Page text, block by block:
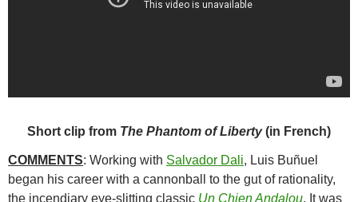
Short clip from The Phantom of Liberty(in French)
COMMENTS: Working with Salvador Dali, Luis Buñuel
began his career with a cannonball to the gut of rationality,
the incendiary eye-slitting classic Un Chien Andalou. It was